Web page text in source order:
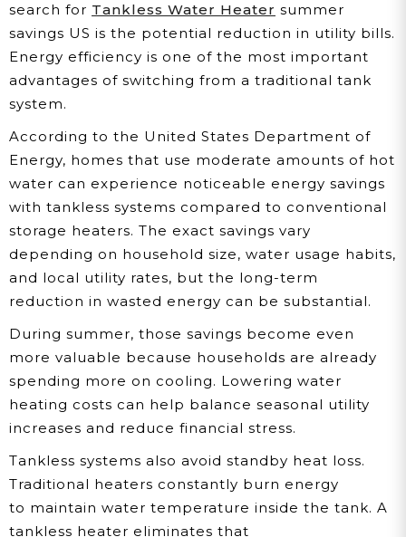
search for Tankless Water Heater summer
savings US is the potential reduction in utility bills.
Energy efficiency is one of the most important
advantages of switching from a traditional tank
system.
According to the United States Department of
Energy, homes that use moderate amounts of hot
water can experience noticeable energy savings
with tankless systems compared to conventional
storage heaters. The exact savings vary
depending on household size, water usage habits,
and local utility rates, but the long-term
reduction in wasted energy can be substantial.
During summer, those savings become even
more valuable because households are already
spending more on cooling. Lowering water
heating costs can help balance seasonal utility
increases and reduce financial stress.
Tankless systems also avoid standby heat loss.
Traditional heaters constantly burn energy
to maintain water temperature inside the tank. A
tankless heater eliminates that